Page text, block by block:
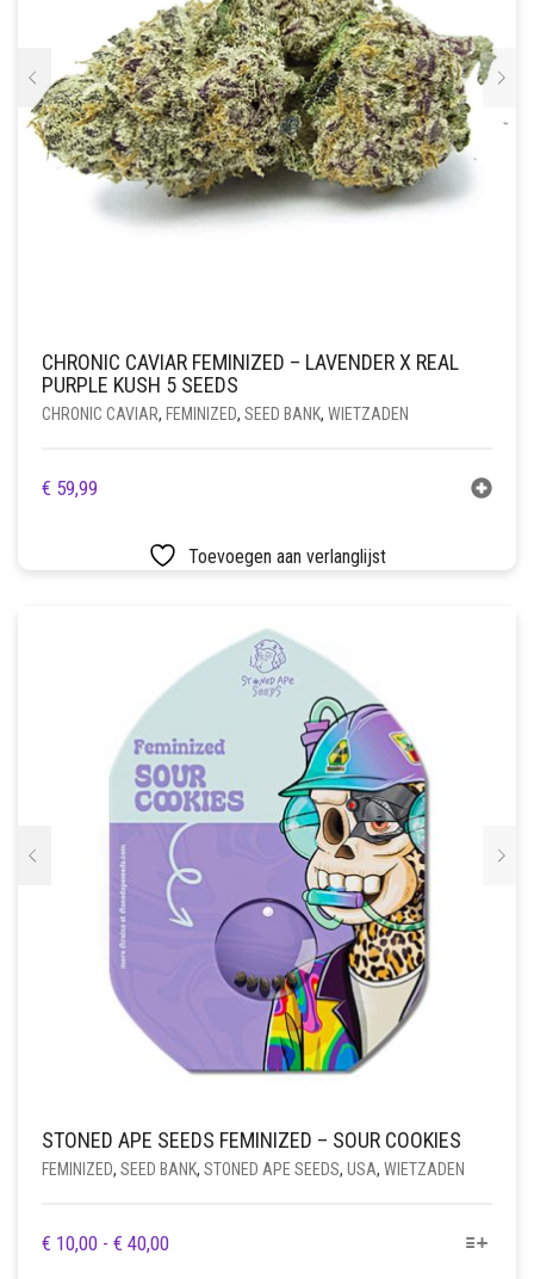
PRODUCTPAGINA
CHRONIC CAVIAR FEMINIZED – LAVENDER X REAL
PURPLE KUSH 5 SEEDS
CHRONIC CAVIAR, FEMINIZED, SEED BANK, WIETZADEN
€ 59,99
Toevoegen aan verlanglijst
STONED APE SEEDS FEMINIZED – SOUR COOKIES
FEMINIZED, SEED BANK, STONED APE SEEDS, USA, WIETZADEN
€ 10,00 - € 40,00PRIJSKLASSE:
DIT